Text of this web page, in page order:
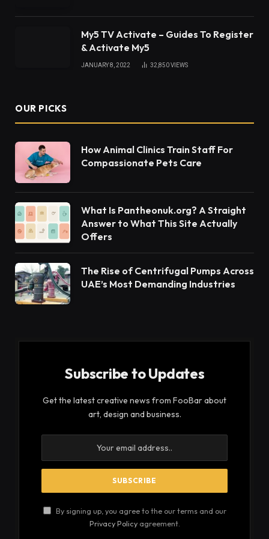
Taco John’s Restaurants
There are several ways to findTaco John’s
out more about the fast-food chain. You can also
are also locations near major airports.
Churros at Taco John’s
If you’re looking for a quick and easy Tex-Mex
meal, consider stopping by one of Taco John’s
locations. The chain has more than 300 locations
nationwide, mostly in the Midwest. If you’re not in
the Midwest, you can always make your own at
home. Just make sure you pipe the batter correctly
Valuest Menu, which features popular items priced
$1-$3 or less. The Churro is made in-house with
cinnamon sugar and has a crunchy exterior with a
Taco John’s was founded in 1969 in Cheyenne,
Wyoming, and has been serving bolder flavors for
the last 50 years. It currently operates and
franchises nearly 400 restaurants in 22 states. The